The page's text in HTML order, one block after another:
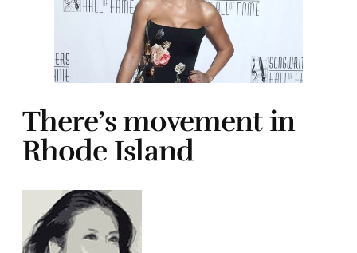
There’s movement in
Rhode Island